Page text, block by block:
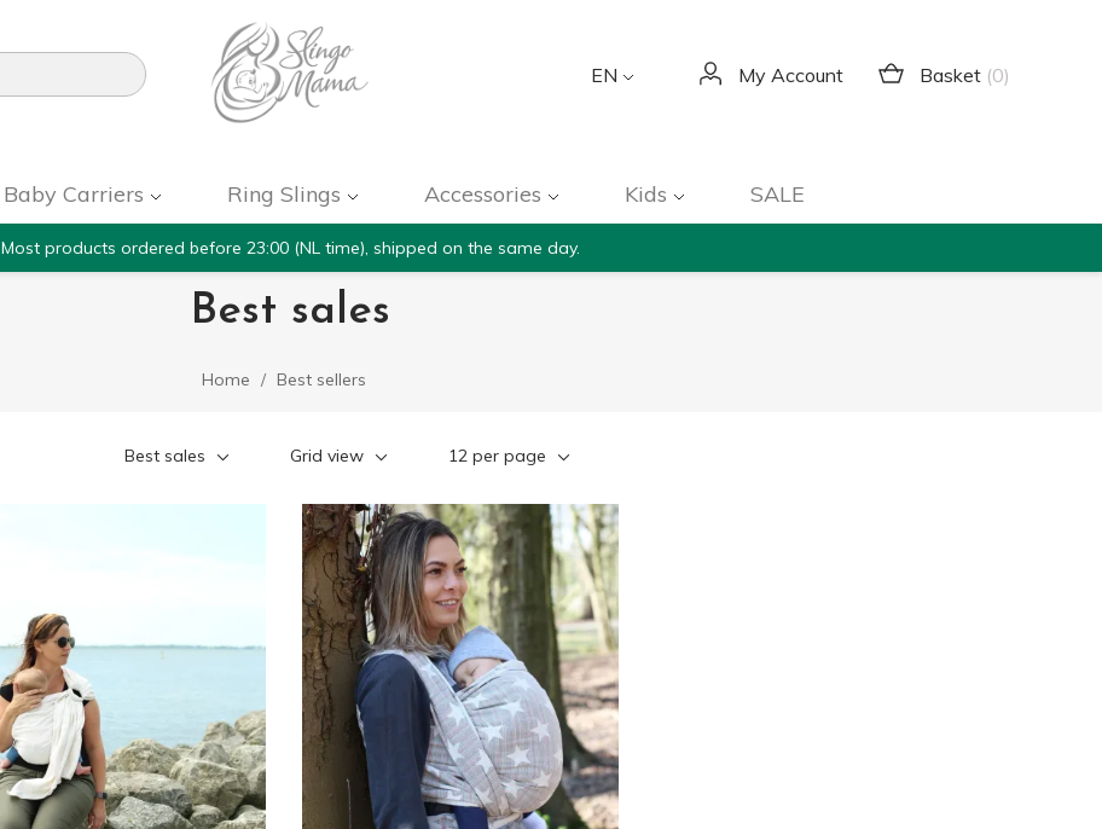
EN My Account Basket (0)
Baby Carriers Ring Slings Accessories Kids SALE
Most products ordered before 23:00 (NL time), shipped on the same day.
Best sales
Home Best sellers
Best sales Grid view 12 per page